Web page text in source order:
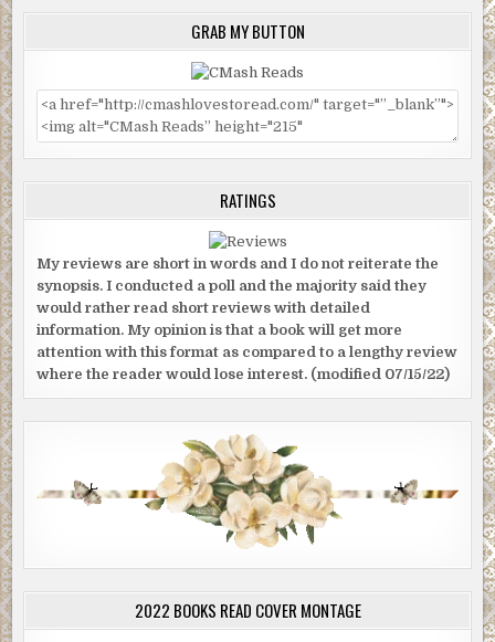
GRAB MY BUTTON
RATINGS
My reviews are short in words and I do not reiterate the
synopsis. I conducted a poll and the majority said they
would rather read short reviews with detailed
information. My opinion is that a book will get more
attention with this format as compared to a lengthy review
where the reader would lose interest. (modified 07/15/22)
2022 BOOKS READ COVER MONTAGE